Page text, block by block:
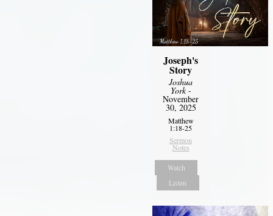
Joseph's
Story
Joshua
York-
November
30, 2025
Matthew
1:18-25
Sermon
Notes
Watch
Listen